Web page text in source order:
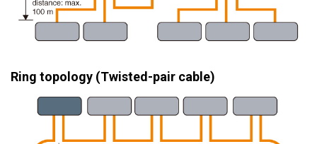
Ring topology (Twisted-pair cable)